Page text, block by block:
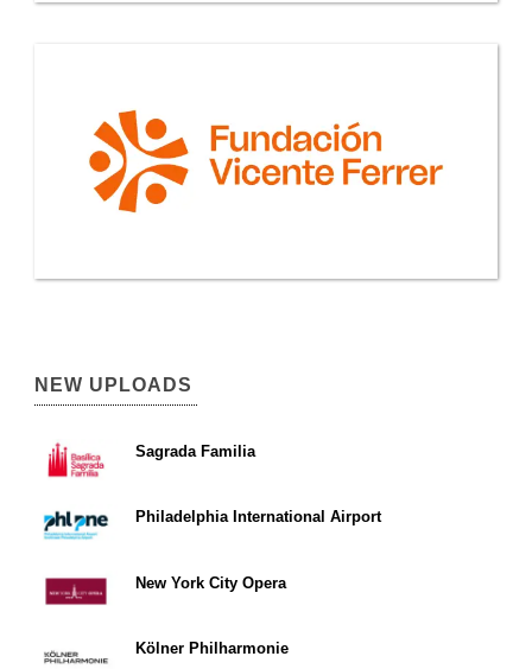
NEW UPLOADS
Sagrada Familia
Philadelphia International Airport
New York City Opera
Kölner Philharmonie